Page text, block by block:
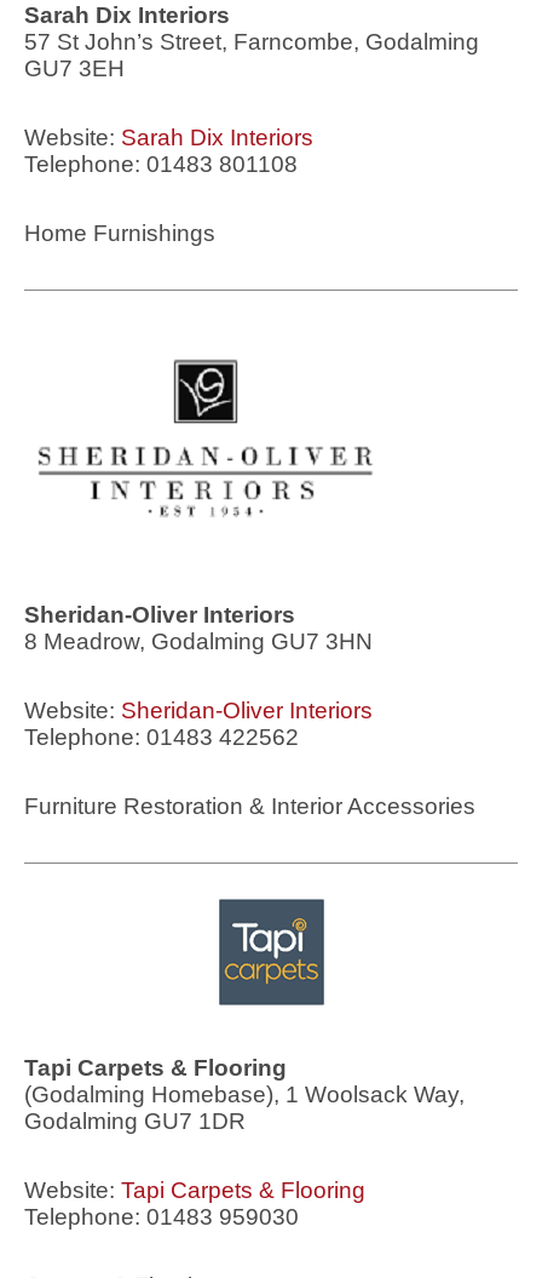
Sarah Dix Interiors
57 St John’s Street, Farncombe, Godalming
GU7 3EH
Website: Sarah Dix Interiors
Telephone: 01483 801108
Home Furnishings
Sheridan-Oliver Interiors
8 Meadrow, Godalming GU7 3HN
Website: Sheridan-Oliver Interiors
Telephone: 01483 422562
Furniture Restoration & Interior Accessories
Tapi Carpets & Flooring
(Godalming Homebase), 1 Woolsack Way,
Godalming GU7 1DR
Website: Tapi Carpets & Flooring
Telephone: 01483 959030